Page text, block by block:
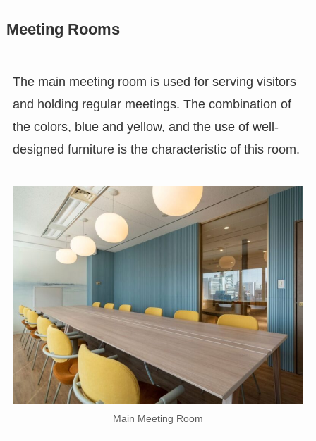
Meeting Rooms
The main meeting room is used for serving visitors
and holding regular meetings. The combination of
the colors, blue and yellow, and the use of well-
designed furniture is the characteristic of this room.
Main Meeting Room